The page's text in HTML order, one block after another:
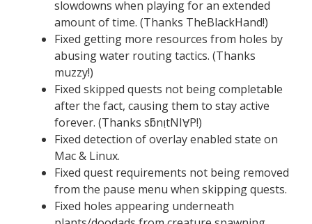
slowdowns when playing for an extended
amount of time. (Thanks TheBlackHand!)
Fixed getting more resources from holes by
abusing water routing tactics. (Thanks
muzzy!)
Fixed skipped quests not being completable
after the fact, causing them to stay active
forever. (Thanks sƃnı̣tNIⱯP!)
Fixed detection of overlay enabled state on
Mac & Linux.
Fixed quest requirements not being removed
from the pause menu when skipping quests.
Fixed holes appearing underneath